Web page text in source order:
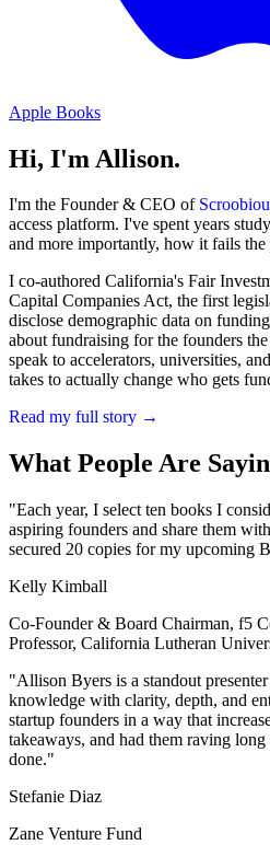
Apple Books
Hi, I'm Allison.
I'm the Founder & CEO of
access platform. I've spent years
and more importantly, how it fails the
I co-authored California's Fair
Capital Companies Act, the first
disclose demographic data on
about fundraising for the founders
speak to accelerators, universities,
takes to actually change who gets
Read my full story →
What People Are
"Each year, I select ten books I
aspiring founders and share them
secured 20 copies for my upcoming
Kelly Kimball
Co-Founder & Board Chairman, f5
Professor, California Lutheran
"Allison Byers is a standout
knowledge with clarity, depth, and
startup founders in a way that
takeaways, and had them raving
done."
Stefanie Diaz
Zane Venture Fund